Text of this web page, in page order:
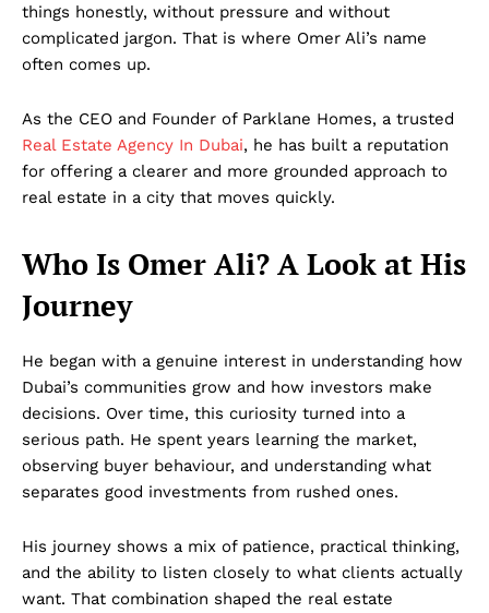
things honestly, without pressure and without
complicated jargon. That is where Omer Ali’s name
often comes up.
As the CEO and Founder of Parklane Homes, a trusted
Real Estate Agency In Dubai, he has built a reputation
for offering a clearer and more grounded approach to
real estate in a city that moves quickly.
Who Is Omer Ali? A Look at His
Journey
He began with a genuine interest in understanding how
Dubai’s communities grow and how investors make
decisions. Over time, this curiosity turned into a
serious path. He spent years learning the market,
observing buyer behaviour, and understanding what
separates good investments from rushed ones.
His journey shows a mix of patience, practical thinking,
and the ability to listen closely to what clients actually
want. That combination shaped the real estate